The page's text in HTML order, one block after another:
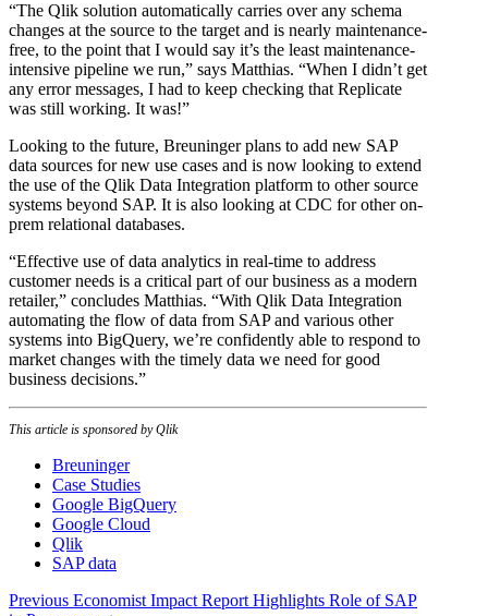
“The Qlik solution automatically carries over any schema
changes at the source to the target and is nearly maintenance-
free, to the point that I would say it’s the least maintenance-
intensive pipeline we run,” says Matthias. “When I didn’t get
any error messages, I had to keep checking that Replicate
was still working. It was!”
Looking to the future, Breuninger plans to add new SAP
data sources for new use cases and is now looking to extend
the use of the Qlik Data Integration platform to other source
systems beyond SAP. It is also looking at CDC for other on-
prem relational databases.
“Effective use of data analytics in real-time to address
customer needs is a critical part of our business as a modern
retailer,” concludes Matthias. “With Qlik Data Integration
automating the flow of data from SAP and various other
systems into BigQuery, we’re confidently able to respond to
market changes with the timely data we need for good
business decisions.”
This article is sponsored by Qlik
Breuninger
Case Studies
Google BigQuery
Google Cloud
Qlik
SAP data
Post
Previous Previous
Economist Impact Report Highlights Role of SAP